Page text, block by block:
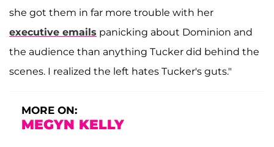
she got them in far more trouble with her
executive emails panicking about Dominion and
the audience than anything Tucker did behind the
scenes. I realized the left hates Tucker's guts."
MORE ON:
MEGYN KELLY